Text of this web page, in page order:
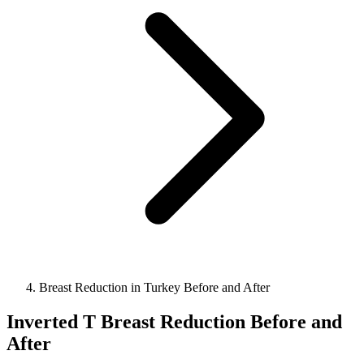
Breast Reduction in Turkey Before and After
Inverted T Breast Reduction Before and
After